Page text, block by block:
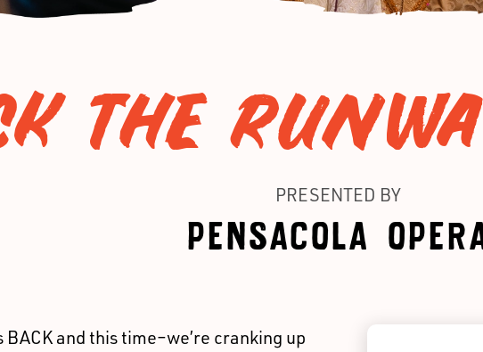
THE
PRESENTED BY
PENSACOLA
BACK and this time–we’re cranking up